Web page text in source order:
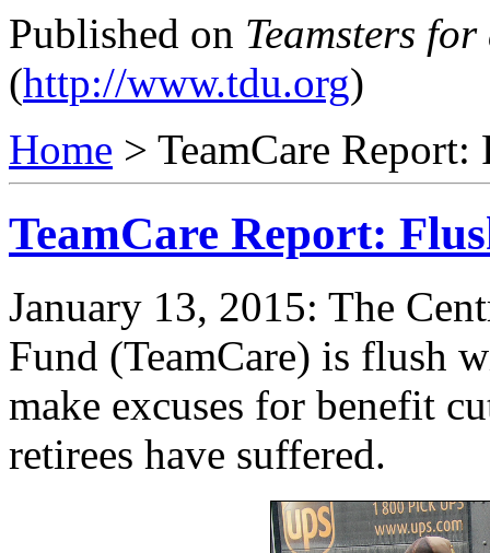
Published on Teamsters
(http://www.tdu.org)
Home > TeamCare
TeamCare Report:
January 13, 2015: The
Fund (TeamCare) is flush
make excuses for benefit
retirees have suffered.